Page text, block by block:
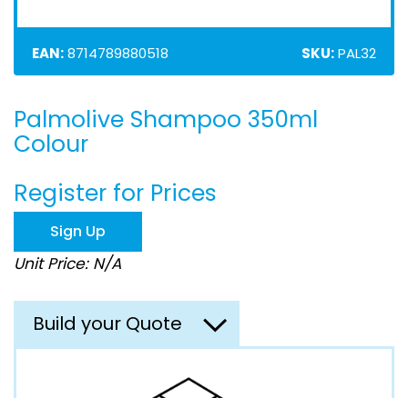
EAN:8714789880518 SKU:PAL32
Skip
to
the
of
the
images
gallery
Palmolive Shampoo 350ml
Colour
Register for Prices
Sign Up
Unit Price: N/A
Build your Quote